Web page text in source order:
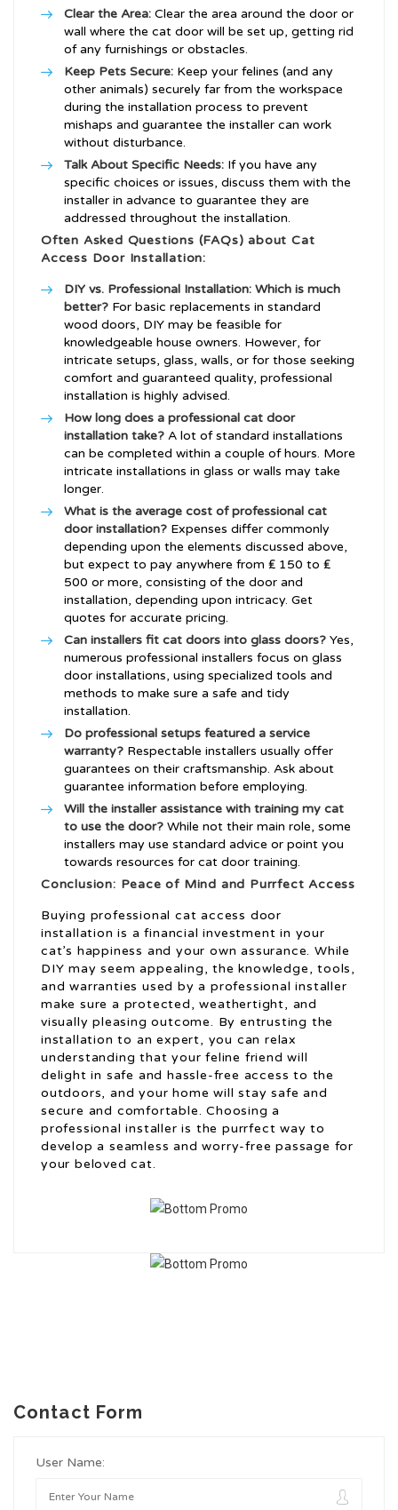
Clear the Area: Clear the area around the door or
wall where the cat door will be set up, getting rid
of any furnishings or obstacles.
Keep Pets Secure: Keep your felines (and any
other animals) securely far from the workspace
during the installation process to prevent
mishaps and guarantee the installer can work
without disturbance.
Talk About Specific Needs: If you have any
specific choices or issues, discuss them with the
installer in advance to guarantee they are
addressed throughout the installation.
Often Asked Questions (FAQs) about Cat
Access Door Installation:
DIY vs. Professional Installation: Which is much
better? For basic replacements in standard
wood doors, DIY may be feasible for
knowledgeable house owners. However, for
intricate setups, glass, walls, or for those seeking
comfort and guaranteed quality, professional
installation is highly advised.
How long does a professional cat door
installation take? A lot of standard installations
can be completed within a couple of hours. More
intricate installations in glass or walls may take
longer.
What is the average cost of professional cat
door installation? Expenses differ commonly
depending upon the elements discussed above,
but expect to pay anywhere from ₤ 150 to ₤
500 or more, consisting of the door and
installation, depending upon intricacy. Get
quotes for accurate pricing.
Can installers fit cat doors into glass doors? Yes,
numerous professional installers focus on glass
door installations, using specialized tools and
methods to make sure a safe and tidy
installation.
Do professional setups featured a service
warranty? Respectable installers usually offer
guarantees on their craftsmanship. Ask about
guarantee information before employing.
Will the installer assistance with training my cat
to use the door? While not their main role, some
installers may use standard advice or point you
towards resources for cat door training.
Conclusion: Peace of Mind and Purrfect Access
Buying professional cat access door
installation is a financial investment in your
cat’s happiness and your own assurance. While
DIY may seem appealing, the knowledge, tools,
and warranties used by a professional installer
make sure a protected, weathertight, and
visually pleasing outcome. By entrusting the
installation to an expert, you can relax
understanding that your feline friend will
delight in safe and hassle-free access to the
outdoors, and your home will stay safe and
secure and comfortable. Choosing a
professional installer is the purrfect way to
develop a seamless and worry-free passage for
your beloved cat.
Contact Form
User Name: